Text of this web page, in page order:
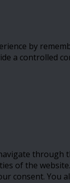
by
a controlled
of the
consent.